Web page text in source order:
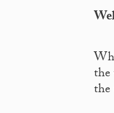
the